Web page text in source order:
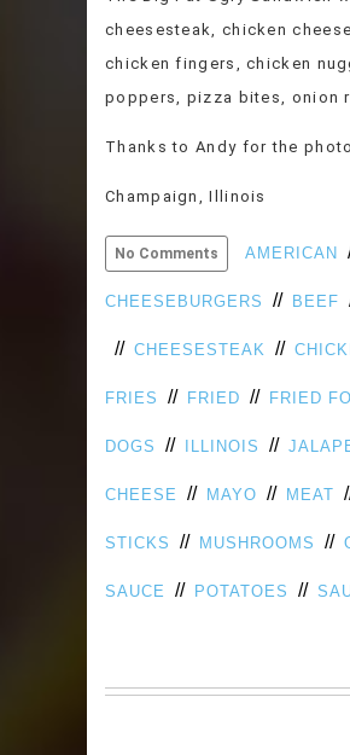
cheesesteak, chicken
chicken fingers, chicken
poppers, pizza bites, onion
Thanks to Andy for the
Champaign, Illinois
No Comments AMERICAN
CHEESEBURGERS // BEEF
// CHEESESTEAK //
FRIES // FRIED // FRIED
DOGS // ILLINOIS //
CHEESE // MAYO // MEAT
STICKS // MUSHROOMS //
SAUCE // POTATOES //